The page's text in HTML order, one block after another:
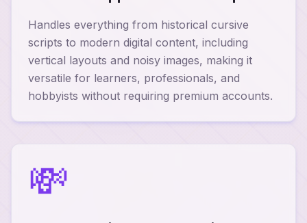
Handles everything from historical cursive
scripts to modern digital content, including
vertical layouts and noisy images, making it
versatile for learners, professionals, and
hobbyists without requiring premium accounts.
💸